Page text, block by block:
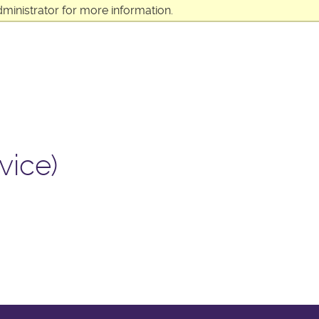
for more information.